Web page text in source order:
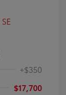
+$350
$17,700